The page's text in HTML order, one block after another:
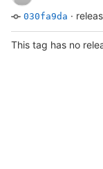
030fa9da ·
This tag has no